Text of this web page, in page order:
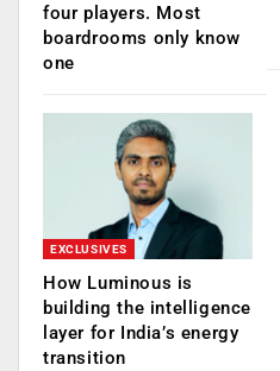
four players. Most
boardrooms only know
one
EXCLUSIVES
How Luminous is
building the intelligence
layer for India’s energy
transition